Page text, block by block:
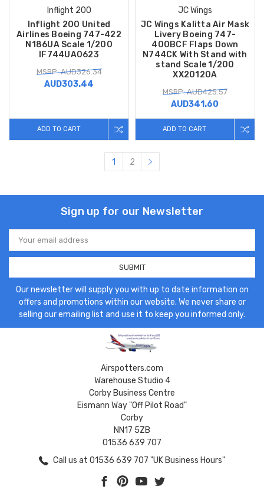
Inflight 200
Inflight 200 United
Airlines Boeing 747-422
N186UA Scale 1/200
IF744UA0623
MSRP: AUD326.34
AUD303.44
ADD TO CART
JC Wings
JC Wings Kalitta Air Mask
Livery Boeing 747-
400BCF Flaps Down
N744CK With Stand with
stand Scale 1/200
XX20120A
MSRP: AUD425.57
AUD341.60
ADD TO CART
1 2
Sign up for our Newsletter
Email
Address
Our newsletter will supply you with up to date information on
offers and promotions within our website. We never share or
selling our emailing list and use it to keep you informed only.
Airspotters.com
Warehouse Studio 4
Corby Business Centre
Eismann Way "Off Pilot Road"
Corby
NN17 5ZB
01536 639 707
Call us at 01536 639 707 "UK Business Hours"